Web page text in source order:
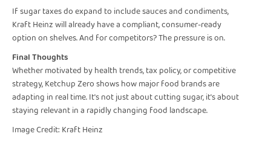
If sugar taxes do expand to include sauces and condiments,
Kraft Heinz will already have a compliant, consumer-ready
option on shelves. And for competitors? The pressure is on.
Final Thoughts
Whether motivated by health trends, tax policy, or competitive
strategy, Ketchup Zero shows how major food brands are
adapting in real time. It's not just about cutting sugar, it's about
staying relevant in a rapidly changing food landscape.
Image Credit: Kraft Heinz